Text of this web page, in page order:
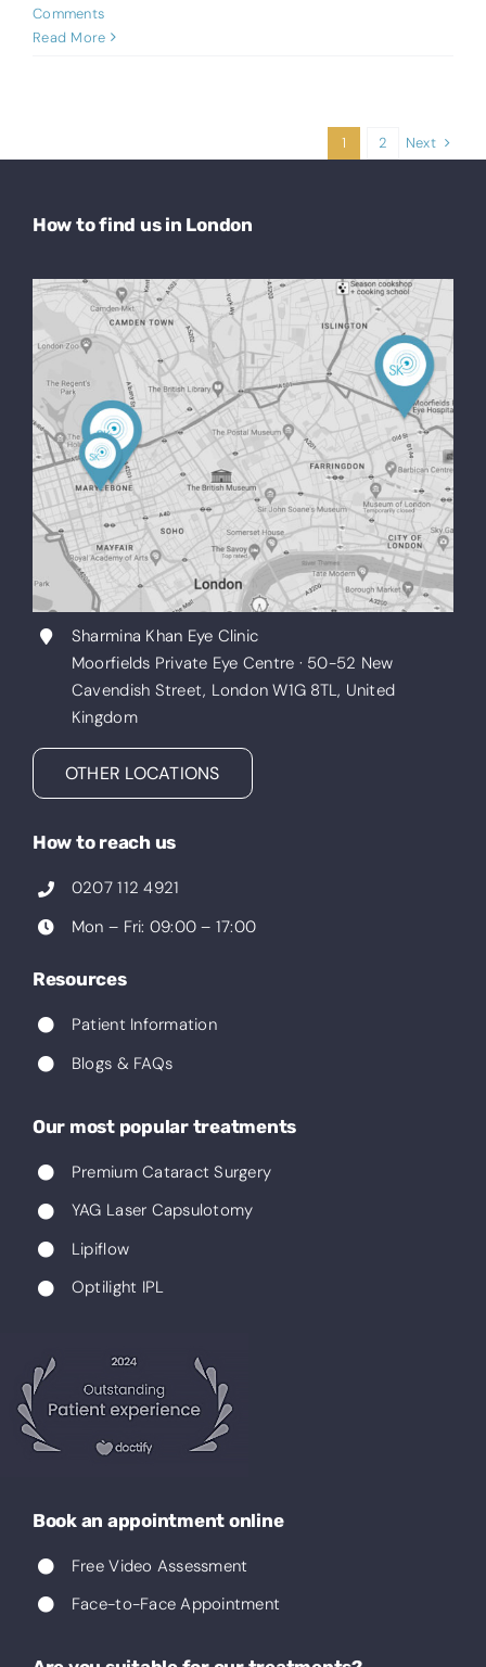
Comments
Read More
1 2 Next
How to find us in London
Sharmina Khan Eye Clinic
Moorfields Private Eye Centre · 50-52 New
Cavendish Street, London W1G 8TL, United
Kingdom
OTHER LOCATIONS
How to reach us
0207 112 4921
Mon – Fri: 09:00 – 17:00
Resources
Patient Information
Blogs & FAQs
Our most popular treatments
Premium Cataract Surgery
YAG Laser Capsulotomy
Lipiflow
Optilight IPL
Book an appointment online
Free Video Assessment
Face-to-Face Appointment